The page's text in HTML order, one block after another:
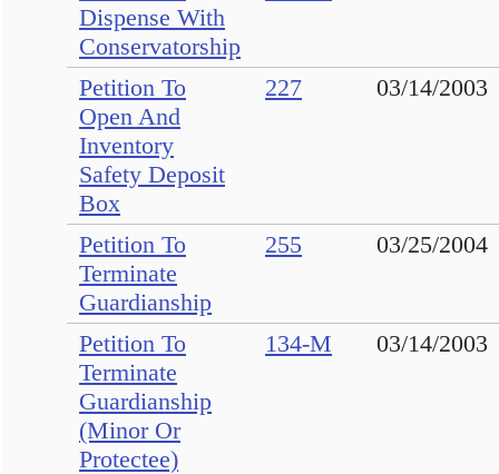
Dispense With
Conservatorship
Petition To
Open And
Inventory
Safety Deposit
Box
227 03/14/2003
Petition To
Terminate
Guardianship
255 03/25/2004
Petition To
Terminate
Guardianship
(Minor Or
Protectee)
134-M 03/14/2003